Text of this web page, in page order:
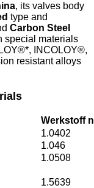
, its valves body
type and
Carbon Steel
special materials
INCOLOY®,
resistant alloys
Werkstoff
1.0402
1.046
1.0508
1.5639